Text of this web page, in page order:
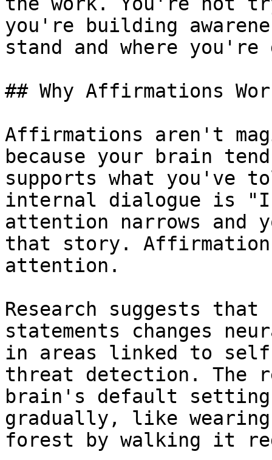
you're building
stand and where
## Why Affirmations
Affirmations aren't
because your brain
supports what you've
internal dialogue is
attention narrows and
that story.
attention.
Research suggests
statements changes
in areas linked to
threat detection. The
brain's default
gradually, like
forest by walking it